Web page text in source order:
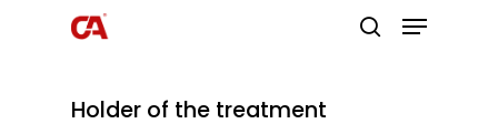
Holder of the treatment